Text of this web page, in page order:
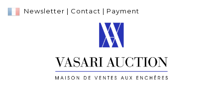
Newsletter | Contact | Payment